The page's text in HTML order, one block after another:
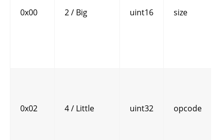
0x00 2 / Big uint16 size
0x02 4 / Little uint32 opcode